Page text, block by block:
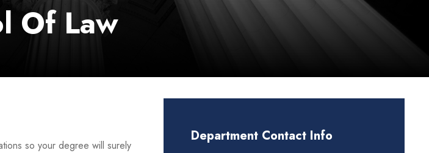
Of Law
so your degree will surely
Department Contact Info